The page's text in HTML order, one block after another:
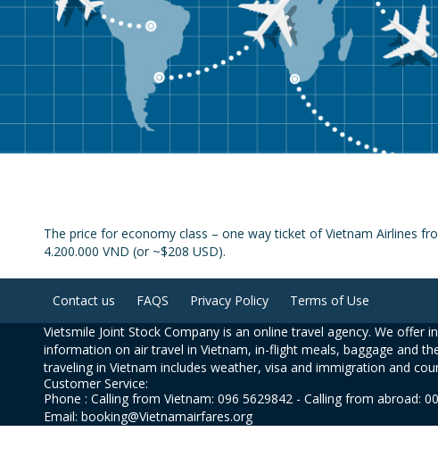
The price for economy class – one way ticket of Vietnam Airlines
4.200.000 VND (or ~$208 USD).
Contact us FAQS Privacy Policy Terms of Use
Vietsmile Joint Stock Company is an online travel agency. We
information on air travel in Vietnam, in-flight meals, baggage and
traveling in Vietnam includes weather, visa and immigration and
Customer Service:
Phone : Calling from Vietnam: 096 5629842 - Calling from abroad:
Email: booking@Vietnamairfares.org